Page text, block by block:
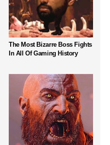
The Most Bizarre Boss Fights
In All Of Gaming History